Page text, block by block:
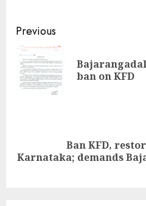
Continue
Reading
Previous
ban on KFD
post:
Ban KFD,
Karnataka; demands